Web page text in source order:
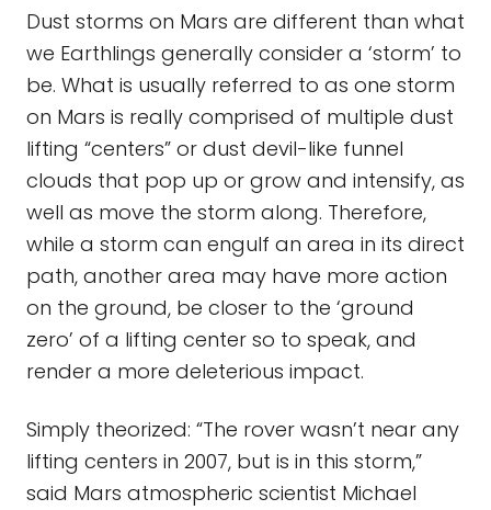
Dust storms on Mars are different than what
we Earthlings generally consider a ‘storm’ to
be. What is usually referred to as one storm
on Mars is really comprised of multiple dust
lifting “centers” or dust devil-like funnel
clouds that pop up or grow and intensify, as
well as move the storm along. Therefore,
while a storm can engulf an area in its direct
path, another area may have more action
on the ground, be closer to the ‘ground
zero’ of a lifting center so to speak, and
render a more deleterious impact.
Simply theorized: “The rover wasn’t near any
lifting centers in 2007, but is in this storm,”
said Mars atmospheric scientist Michael